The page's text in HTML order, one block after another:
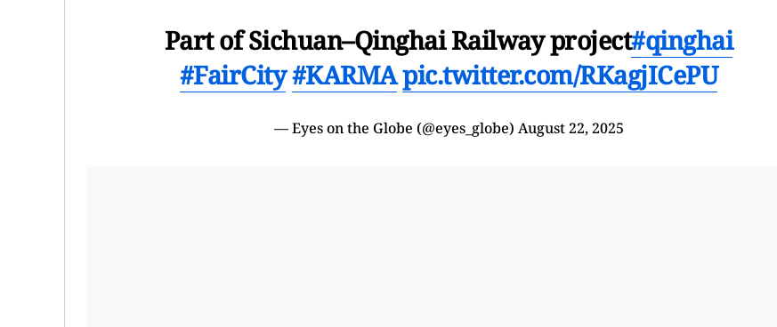
Part of Sichuan–Qinghai Railway project#qinghai
#FairCity#KARMApic.twitter.com/RKagjICePU
— Eyes on the Globe (@eyes_globe) August 22, 2025